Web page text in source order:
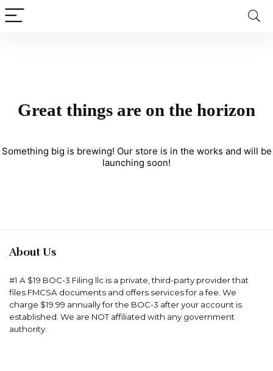
Great things are on the horizon
Something big is brewing! Our store is in the works and will be
launching soon!
About Us
#1 A $19 BOC-3 Filing llc is a private, third-party provider that
files FMCSA documents and offers services for a fee. We
charge $19.99 annually for the BOC-3 after your account is
established. We are NOT affiliated with any government
authority.